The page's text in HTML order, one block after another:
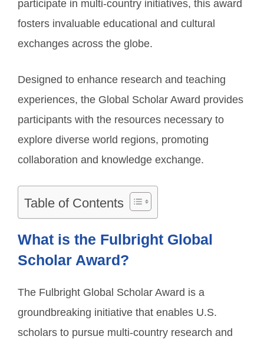
participate in multi-country initiatives, this award
fosters invaluable educational and cultural
exchanges across the globe.
Designed to enhance research and teaching
experiences, the Global Scholar Award provides
participants with the resources necessary to
explore diverse world regions, promoting
collaboration and knowledge exchange.
Table of Contents
What is the Fulbright Global
Scholar Award?
The Fulbright Global Scholar Award is a
groundbreaking initiative that enables U.S.
scholars to pursue multi-country research and